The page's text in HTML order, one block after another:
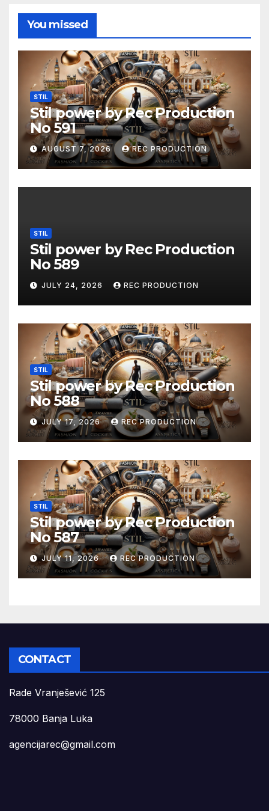
You missed
STIL
Stil power by Rec Production
No 591
AUGUST 7, 2026 REC PRODUCTION
STIL
Stil power by Rec Production
No 589
JULY 24, 2026 REC PRODUCTION
STIL
Stil power by Rec Production
No 588
JULY 17, 2026 REC PRODUCTION
STIL
Stil power by Rec Production
No 587
JULY 11, 2026 REC PRODUCTION
CONTACT
Rade Vranješević 125
78000 Banja Luka
agencijarec@gmail.com